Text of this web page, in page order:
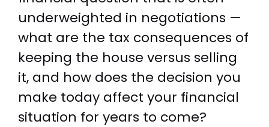
underweighted in negotiations —
what are the tax consequences of
keeping the house versus selling
it, and how does the decision you
make today affect your financial
situation for years to come?